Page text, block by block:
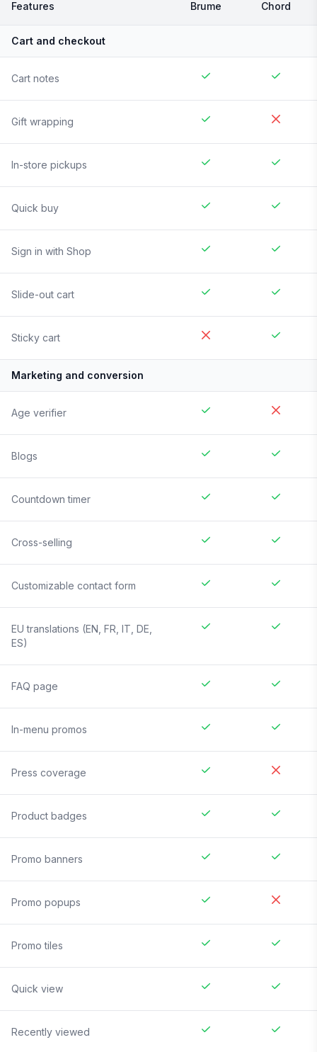
Features Brume Chord
Cart and checkout
Cart notes
Gift wrapping
In-store pickups
Quick buy
Sign in with Shop
Slide-out cart
Sticky cart
Marketing and conversion
Age verifier
Blogs
Countdown timer
Cross-selling
Customizable contact form
EU translations (EN, FR, IT, DE,
ES)
FAQ page
In-menu promos
Press coverage
Product badges
Promo banners
Promo popups
Promo tiles
Quick view
Recently viewed